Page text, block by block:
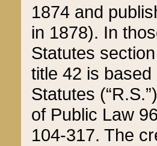
1874 and
in 1878). In
Statutes
title 42 is
Statutes
of Public Law
104-317. The